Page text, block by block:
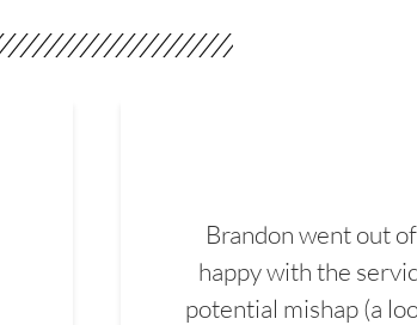
Brandon went out
happy with the
potential mishap (a